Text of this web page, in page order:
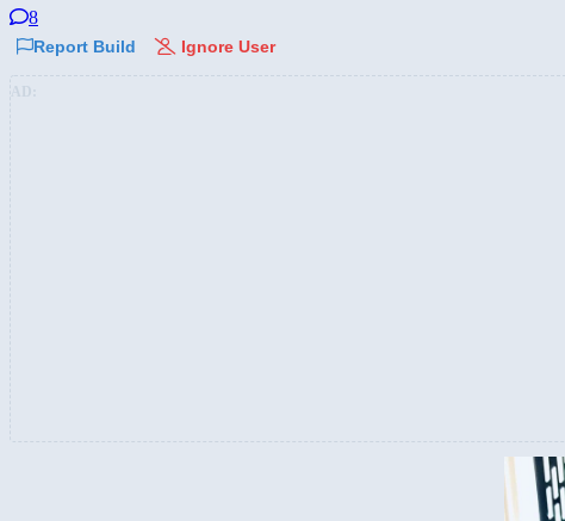
8
Report Build Ignore User